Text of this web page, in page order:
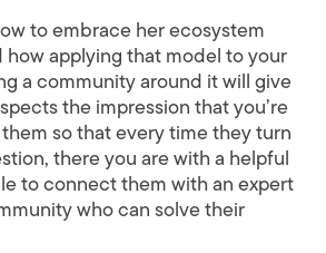
to embrace her ecosystem
applying that model to your
a community around it will give
the impression that you’re
so that every time they turn
there you are with a helpful
to connect them with an expert
who can solve their